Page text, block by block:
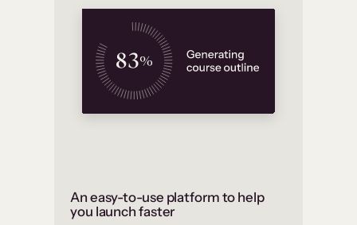
An easy-to-use platform to help
you launch faster